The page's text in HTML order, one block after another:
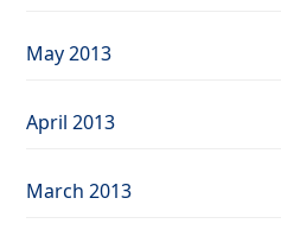
May 2013
April 2013
March 2013